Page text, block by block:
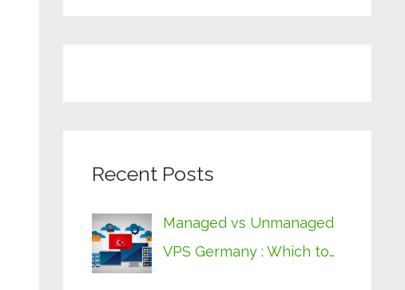
Recent Posts
Managed vs Unmanaged
VPS Germany : Which to…